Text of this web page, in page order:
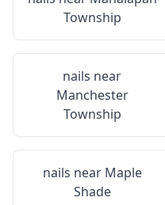
Township
nails near
Manchester
Township
nails near Maple
Shade